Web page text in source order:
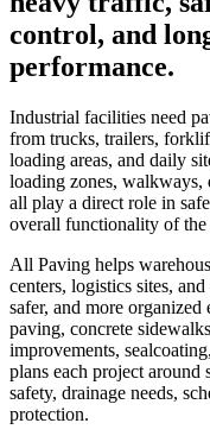
control, and
performance.
Industrial facilities need
from trucks, trailers,
loading areas, and daily
loading zones, walkways,
all play a direct role in
overall functionality of the
All Paving helps
centers, logistics sites,
safer, and more
paving, concrete
improvements,
plans each project around
safety, drainage needs,
protection.